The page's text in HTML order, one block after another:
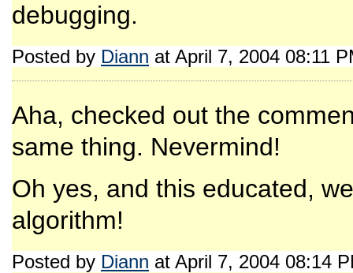
debugging.
Posted by Diann at April 7, 2004 08:11
Aha, checked out the
same thing. Nevermind!
Oh yes, and this educated,
algorithm!
Posted by Diann at April 7, 2004 08:14